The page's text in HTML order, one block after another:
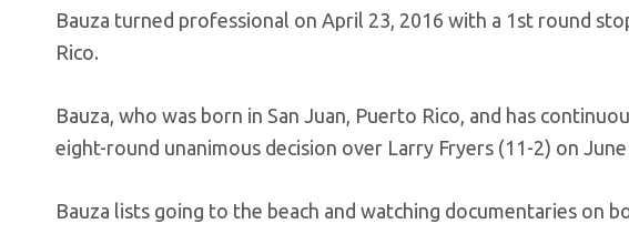
Bauza turned professional on April 23, 2016 with a 1st round
Rico.
Bauza, who was born in San Juan, Puerto Rico, and has
eight-round unanimous decision over Larry Fryers (11-2) on June
Bauza lists going to the beach and watching documentaries on